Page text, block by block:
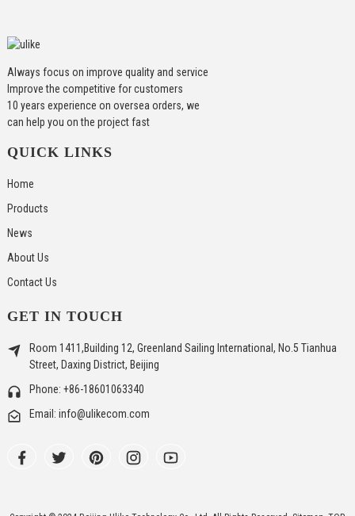
Always focus on improve quality and service
Improve the competitive for customers
10 years experience on oversea orders, we
can help you on the project fast
QUICK LINKS
Home
Products
News
About Us
Contact Us
GET IN TOUCH
Room 1411,Building 12, Greenland Sailing International, No.5 Tianhua
Street, Daxing District, Beijing
Phone: +86-18601063340
Email: info@ulikecom.com